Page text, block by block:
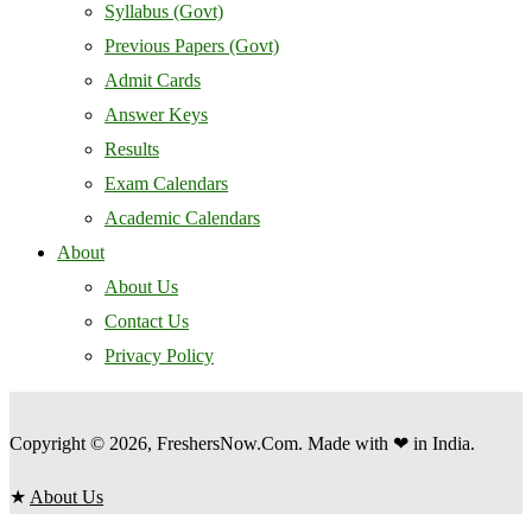
Syllabus (Govt)
Previous Papers (Govt)
Admit Cards
Answer Keys
Results
Exam Calendars
Academic Calendars
About
About Us
Contact Us
Privacy Policy
Copyright © 2026, FreshersNow.Com. Made with ❤ in India.
★ About Us